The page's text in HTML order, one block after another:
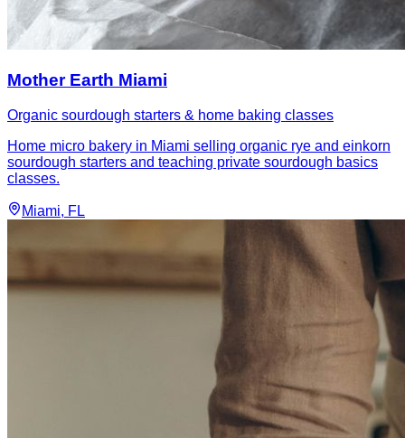
Mother Earth Miami
Organic sourdough starters & home baking classes
Home micro bakery in Miami selling organic rye and einkorn
sourdough starters and teaching private sourdough basics
classes.
Miami, FL